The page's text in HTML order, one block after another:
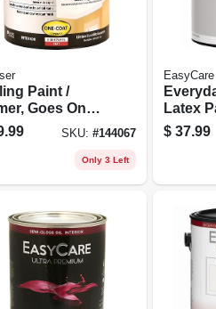
Paint /
Goes On
Gallon
SKU:#144067
Only 3 Left
EasyCare
Latex
$ 37.99